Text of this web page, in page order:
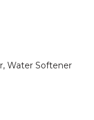
Water Softener